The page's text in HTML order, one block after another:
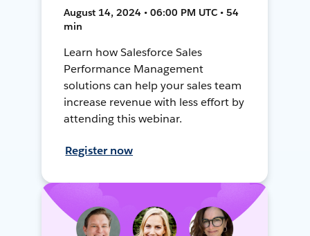
August 14, 2024 • 06:00 PM UTC • 54
min
Learn how Salesforce Sales
Performance Management
solutions can help your sales team
increase revenue with less effort by
attending this webinar.
Register now